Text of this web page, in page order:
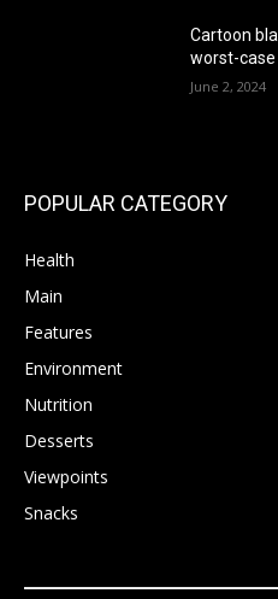
Cartoon
worst-
June 2, 2024
POPULAR CATEGORY
Health
Main
Features
Environment
Nutrition
Desserts
Viewpoints
Snacks